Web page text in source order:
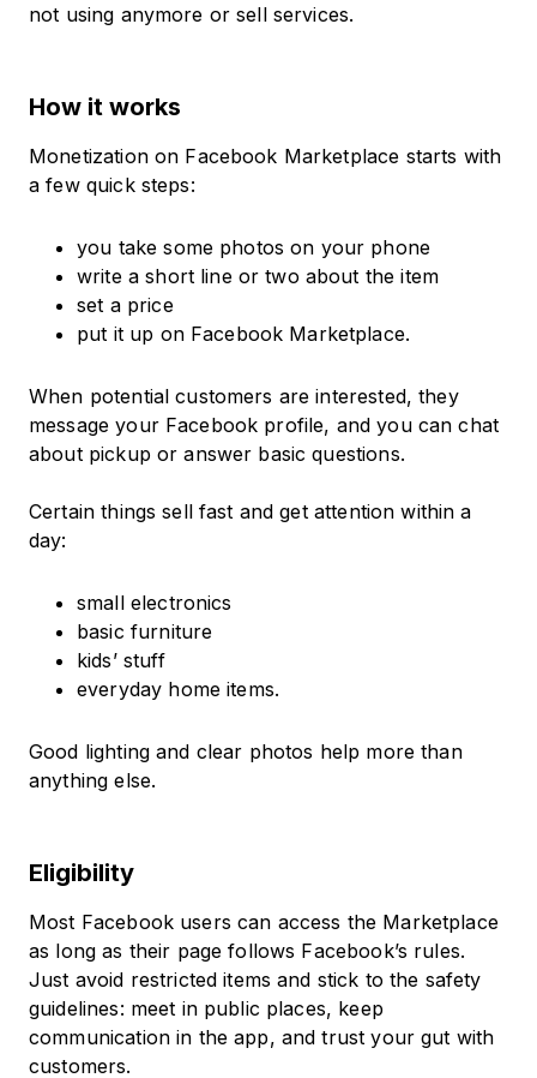
not using anymore or sell services.
How it works
Monetization on Facebook Marketplace starts with
a few quick steps:
you take some photos on your phone
write a short line or two about the item
set a price
put it up on Facebook Marketplace.
When potential customers are interested, they
message your Facebook profile, and you can chat
about pickup or answer basic questions.
Certain things sell fast and get attention within a
day:
small electronics
basic furniture
kids’ stuff
everyday home items.
Good lighting and clear photos help more than
anything else.
Eligibility
Most Facebook users can access the Marketplace
as long as their page follows Facebook’s rules.
Just avoid restricted items and stick to the safety
guidelines: meet in public places, keep
communication in the app, and trust your gut with
customers.